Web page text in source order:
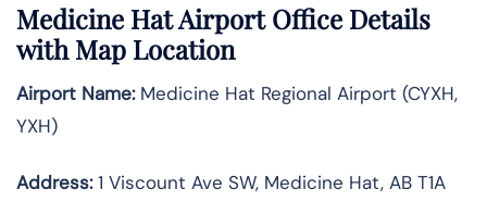
Medicine Hat Airport Office Details
with Map Location
Airport Name:Medicine Hat Regional Airport (CYXH,
YXH)
Address:1 Viscount Ave SW, Medicine Hat, AB T1A